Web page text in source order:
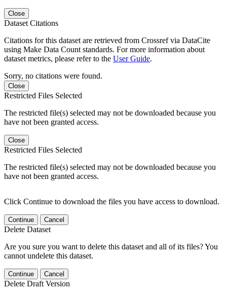
Close
Dataset Citations
Citations for this dataset are retrieved from Crossref via DataCite
using Make Data Count standards. For more information about
dataset metrics, please refer to the User Guide.
Sorry, no citations were found.
Close
Restricted Files Selected
The restricted file(s) selected may not be downloaded because you
have not been granted access.
Close
Restricted Files Selected
The restricted file(s) selected may not be downloaded because you
have not been granted access.
Click Continue to download the files you have access to download.
Continue Cancel
Delete Dataset
Are you sure you want to delete this dataset and all of its files? You
cannot undelete this dataset.
Continue Cancel
Delete Draft Version